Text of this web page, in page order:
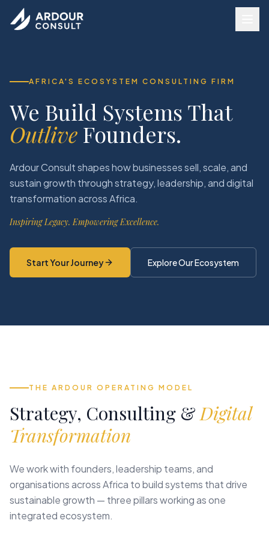
AFRICA'S ECOSYSTEM CONSULTING FIRM
We Build Systems That
Outlive Founders.
Ardour Consult shapes how businesses sell, scale, and
sustain growth through strategy, leadership, and digital
transformation across Africa.
Inspiring Legacy. Empowering Excellence.
Start Your Journey Explore Our Ecosystem
THE ARDOUR OPERATING MODEL
Strategy, Consulting &Digital
Transformation
We work with founders, leadership teams, and
organisations across Africa to build systems that drive
sustainable growth — three pillars working as one
integrated ecosystem.